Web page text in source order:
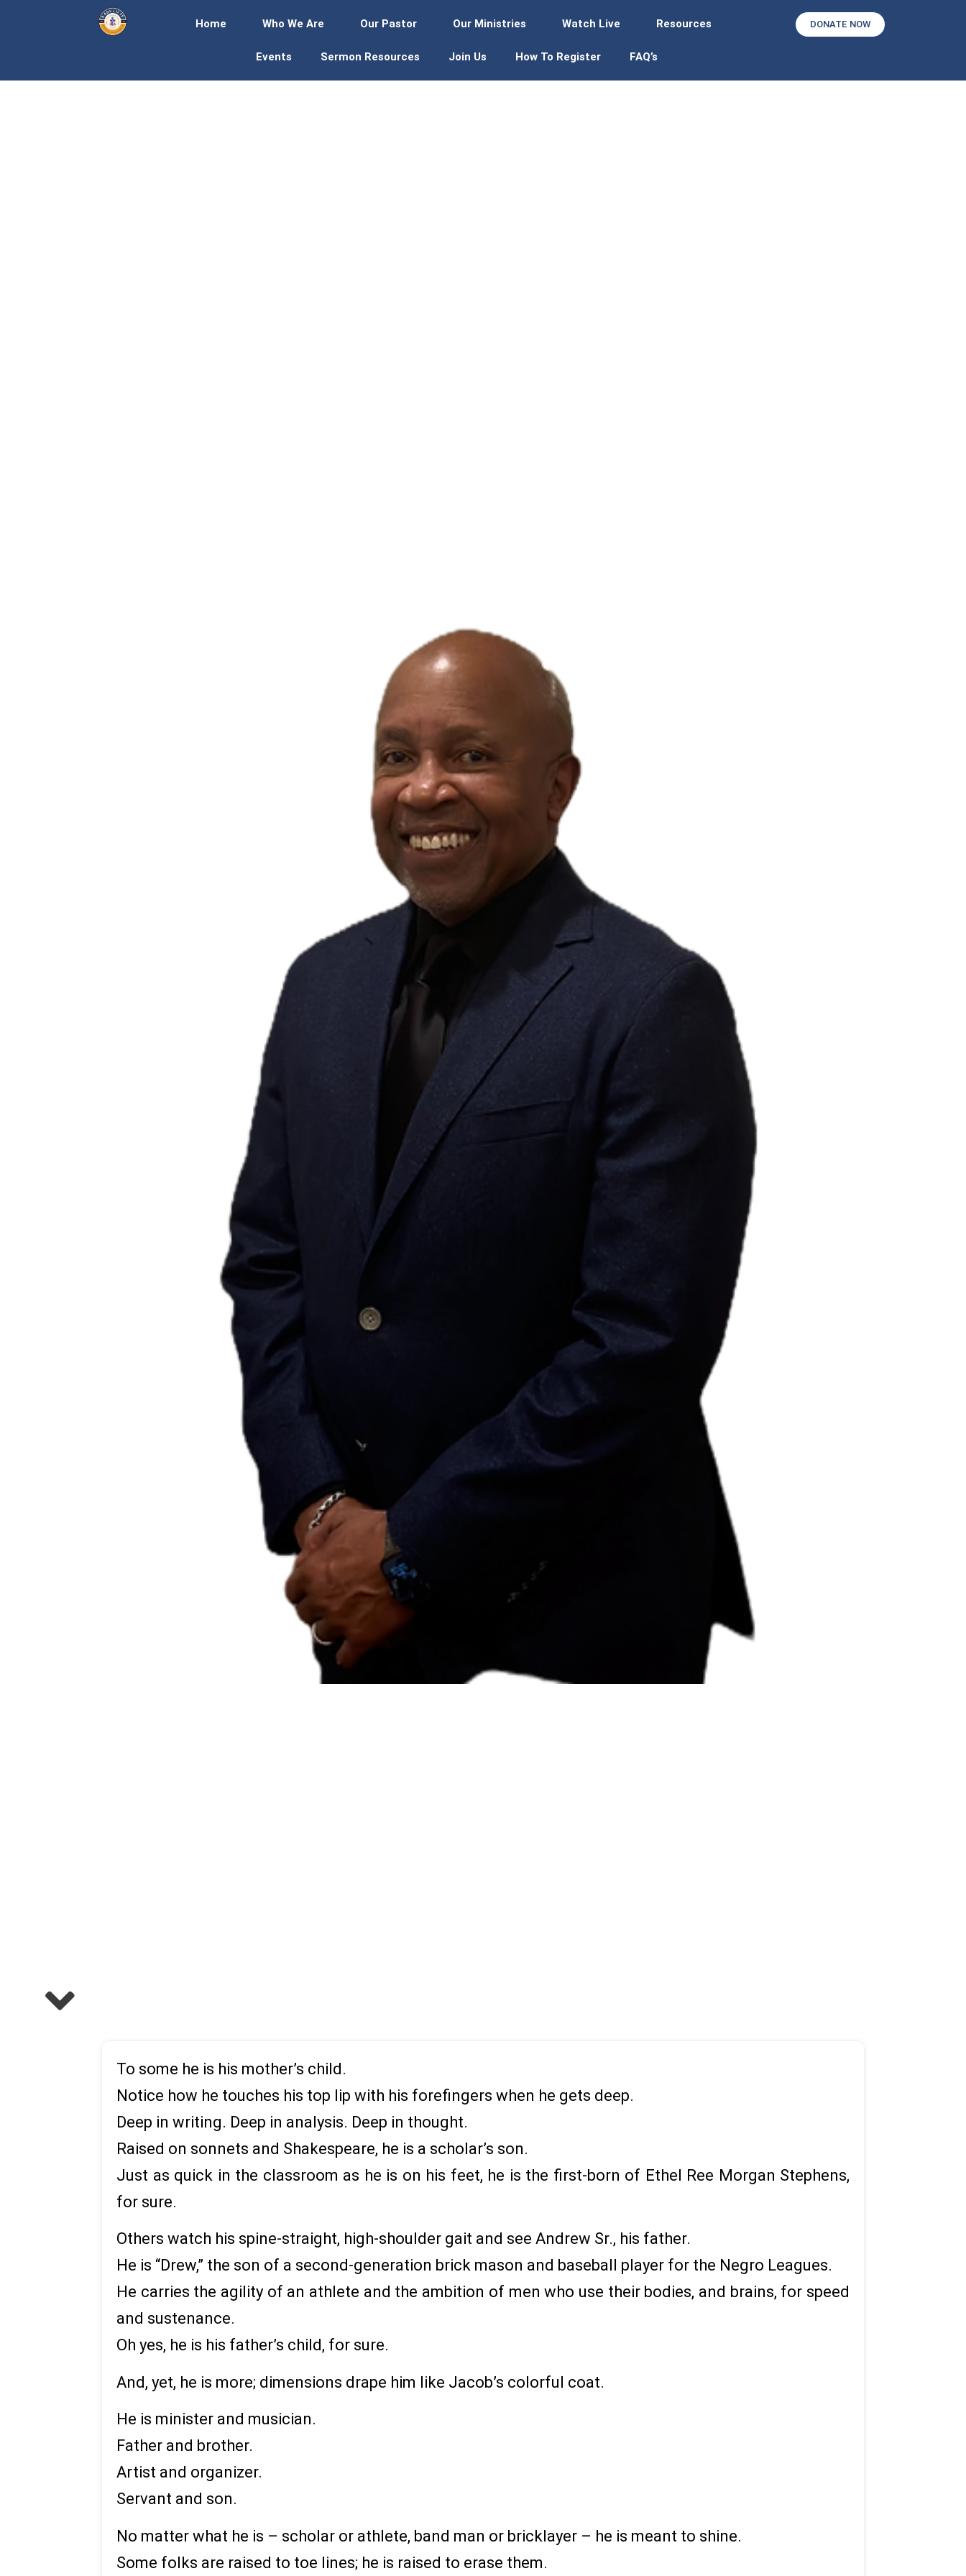
Home Who We Are Our Pastor Our Ministries Watch Live Resources
Events Sermon Resources Join Us How To Register FAQ’s
DONATE NOW
To some he is his mother’s child.
Notice how he touches his top lip with his forefingers when he gets deep.
Deep in writing. Deep in analysis. Deep in thought.
Raised on sonnets and Shakespeare, he is a scholar’s son.
Just as quick in the classroom as he is on his feet, he is the first-born of Ethel Ree Morgan Stephens,
for sure.
Others watch his spine-straight, high-shoulder gait and see Andrew Sr., his father.
He is “Drew,” the son of a second-generation brick mason and baseball player for the Negro Leagues.
He carries the agility of an athlete and the ambition of men who use their bodies, and brains, for speed
and sustenance.
Oh yes, he is his father’s child, for sure.
And, yet, he is more; dimensions drape him like Jacob’s colorful coat.
He is minister and musician.
Father and brother.
Artist and organizer.
Servant and son.
No matter what he is – scholar or athlete, band man or bricklayer – he is meant to shine.
Some folks are raised to toe lines; he is raised to erase them.